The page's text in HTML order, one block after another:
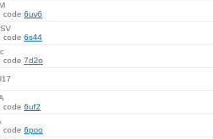
code 6uv6
code 6s44
code 7d2o
code 6uf2
code 6poo